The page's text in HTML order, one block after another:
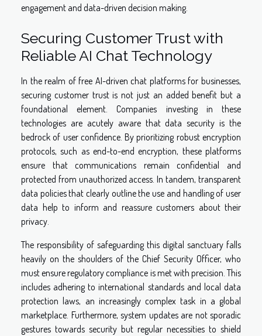
engagement and data-driven decision making.
Securing Customer Trust with
Reliable AI Chat Technology
In the realm of free AI-driven chat platforms for businesses,
securing customer trust is not just an added benefit but a
foundational element. Companies investing in these
technologies are acutely aware that data security is the
bedrock of user confidence. By prioritizing robust encryption
protocols, such as end-to-end encryption, these platforms
ensure that communications remain confidential and
protected from unauthorized access. In tandem, transparent
data policies that clearly outline the use and handling of user
data help to inform and reassure customers about their
privacy.
The responsibility of safeguarding this digital sanctuary falls
heavily on the shoulders of the Chief Security Officer, who
must ensure regulatory compliance is met with precision. This
includes adhering to international standards and local data
protection laws, an increasingly complex task in a global
marketplace. Furthermore, system updates are not sporadic
gestures towards security but regular necessities to shield